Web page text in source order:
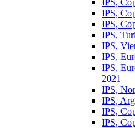
IPS,
IPS,
IPS,
IPS,
IPS,
IPS,
IPS,
2021
IPS,
IPS,
IPS,
IPS,